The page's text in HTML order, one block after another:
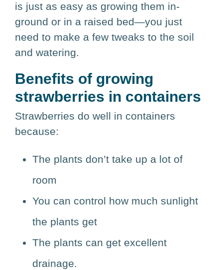
is just as easy as growing them in-
ground or in a raised bed—you just
need to make a few tweaks to the soil
and watering.
Benefits of growing
strawberries in containers
Strawberries do well in containers
because:
The plants don’t take up a lot of
room
You can control how much sunlight
the plants get
The plants can get excellent
drainage.